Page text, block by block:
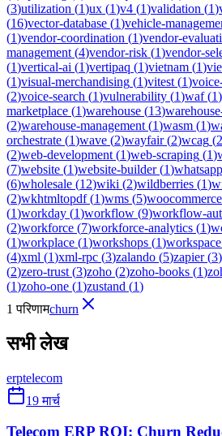
(3)utilization (1)ux (1)v4 (1)validation (1)
(16)vector-database (1)vehicle-
(1)vendor-coordination (1)vendor-
management (4)vendor-risk (1)vendor-
(1)vertical-ai (1)vertipaq (1)vietnam (1)
(1)visual-merchandising (1)vitest (1)
(2)voice-search (1)vulnerability (1)waf(1)
marketplace (1)warehouse (13)
(2)warehouse-management (1)wasm (1)
orchestrate (1)wave (2)wayfair(2)wcag (2
(2)web-development (1)web-scraping (1)
(7)website (1)website-builder(1)whatsapp
(6)wholesale (12)wiki (2)wildberries (1)
(2)wkhtmltopdf(1)wms (5)woocommerce
(1)workday (1)workflow (9)workflow-
(2)workforce (7)workforce-analytics (1)
(1)workplace (1)workshops (1)workspace
(4)xml (1)xml-rpc (3)zalando (5)zapier(3)
(2)zero-trust (3)zoho (2)zoho-books (1)
(1)zoho-one (1)zustand (1)
1 परिणामchurn
सभी लेख
erptelecom
19 मार्च
Telecom ERP ROI: Churn